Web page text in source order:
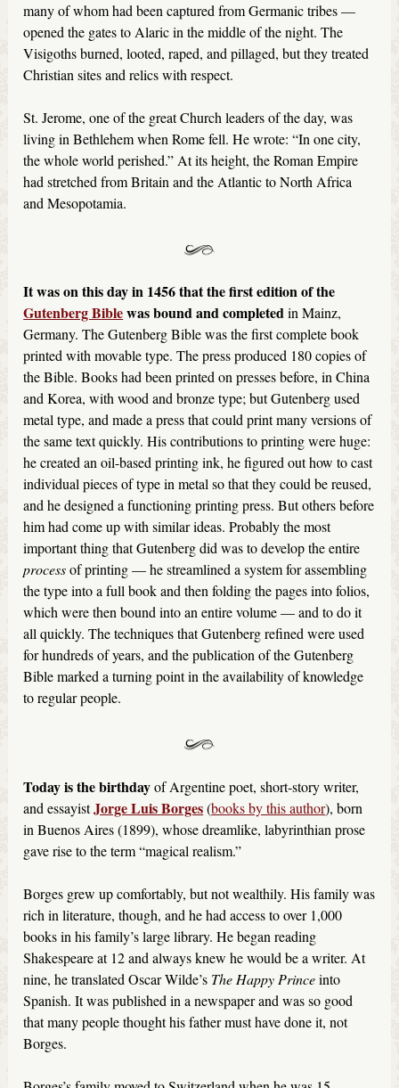
many of whom had been captured from Germanic tribes —
opened the gates to Alaric in the middle of the night. The
Visigoths burned, looted, raped, and pillaged, but they treated
Christian sites and relics with respect.
St. Jerome, one of the great Church leaders of the day, was
living in Bethlehem when Rome fell. He wrote: “In one city,
the whole world perished.” At its height, the Roman Empire
had stretched from Britain and the Atlantic to North Africa
and Mesopotamia.
It was on this day in 1456 that the first edition of the
Gutenberg Biblewas bound and completedin Mainz,
Germany. The Gutenberg Bible was the first complete book
printed with movable type. The press produced 180 copies of
the Bible. Books had been printed on presses before, in China
and Korea, with wood and bronze type; but Gutenberg used
metal type, and made a press that could print many versions of
the same text quickly. His contributions to printing were huge:
he created an oil-based printing ink, he figured out how to cast
individual pieces of type in metal so that they could be reused,
and he designed a functioning printing press. But others before
him had come up with similar ideas. Probably the most
important thing that Gutenberg did was to develop the entire
processof printing — he streamlined a system for assembling
the type into a full book and then folding the pages into folios,
which were then bound into an entire volume — and to do it
all quickly. The techniques that Gutenberg refined were used
for hundreds of years, and the publication of the Gutenberg
Bible marked a turning point in the availability of knowledge
to regular people.
Today is the birthdayof Argentine poet, short-story writer,
and essayistJorge Luis Borges(books by this author), born
in Buenos Aires (1899), whose dreamlike, labyrinthian prose
gave rise to the term “magical realism.”
Borges grew up comfortably, but not wealthily. His family was
rich in literature, though, and he had access to over 1,000
books in his family’s large library. He began reading
Shakespeare at 12 and always knew he would be a writer. At
nine, he translated Oscar Wilde’s The Happy Princeinto
Spanish. It was published in a newspaper and was so good
that many people thought his father must have done it, not
Borges.